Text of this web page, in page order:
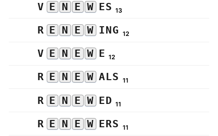
V E N E W ES 13
R E N E W ING 12
V E N E W E 12
R E N E W ALS 11
R E N E W ED 11
R E N E W ERS 11